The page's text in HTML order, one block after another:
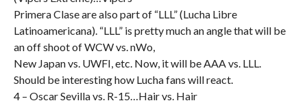
Primera Clase are also part of “LLL” (Lucha Libre
Latinoamericana). “LLL” is pretty much an angle that will be
an off shoot of WCW vs. nWo,
New Japan vs. UWFI, etc. Now, it will be AAA vs. LLL.
Should be interesting how Lucha fans will react.
4 – Oscar Sevilla vs. R-15…Hair vs. Hair